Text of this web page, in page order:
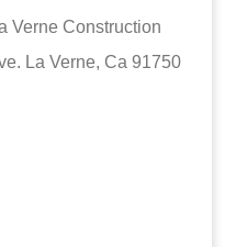
Verne Construction
La Verne, Ca 91750